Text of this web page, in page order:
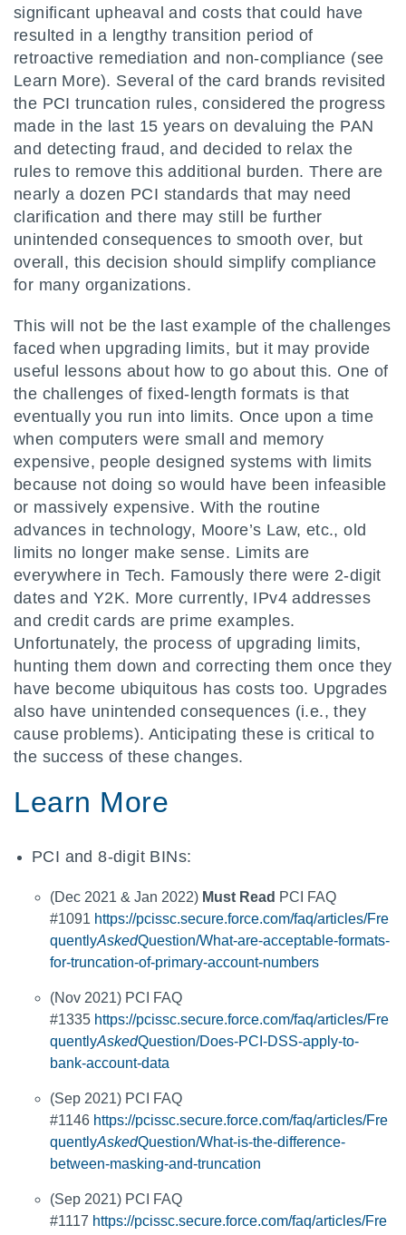
significant upheaval and costs that could have
resulted in a lengthy transition period of
retroactive remediation and non-compliance (see
Learn More). Several of the card brands revisited
the PCI truncation rules, considered the progress
made in the last 15 years on devaluing the PAN
and detecting fraud, and decided to relax the
rules to remove this additional burden. There are
nearly a dozen PCI standards that may need
clarification and there may still be further
unintended consequences to smooth over, but
overall, this decision should simplify compliance
for many organizations.
This will not be the last example of the challenges
faced when upgrading limits, but it may provide
useful lessons about how to go about this. One of
the challenges of fixed-length formats is that
eventually you run into limits. Once upon a time
when computers were small and memory
expensive, people designed systems with limits
because not doing so would have been infeasible
or massively expensive. With the routine
advances in technology, Moore’s Law, etc., old
limits no longer make sense. Limits are
everywhere in Tech. Famously there were 2-digit
dates and Y2K. More currently, IPv4 addresses
and credit cards are prime examples.
Unfortunately, the process of upgrading limits,
hunting them down and correcting them once they
have become ubiquitous has costs too. Upgrades
also have unintended consequences (i.e., they
cause problems). Anticipating these is critical to
the success of these changes.
Learn More
PCI and 8-digit BINs:
(Dec 2021 & Jan 2022) Must Read PCI FAQ
#1091 https://pcissc.secure.force.com/faq/articles/Fre
quentlyAskedQuestion/What-are-acceptable-formats-
for-truncation-of-primary-account-numbers
(Nov 2021) PCI FAQ
#1335 https://pcissc.secure.force.com/faq/articles/Fre
quentlyAskedQuestion/Does-PCI-DSS-apply-to-
bank-account-data
(Sep 2021) PCI FAQ
#1146 https://pcissc.secure.force.com/faq/articles/Fre
quentlyAskedQuestion/What-is-the-difference-
between-masking-and-truncation
(Sep 2021) PCI FAQ
#1117 https://pcissc.secure.force.com/faq/articles/Fre